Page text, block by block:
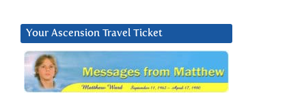
Your Ascension Travel Ticket